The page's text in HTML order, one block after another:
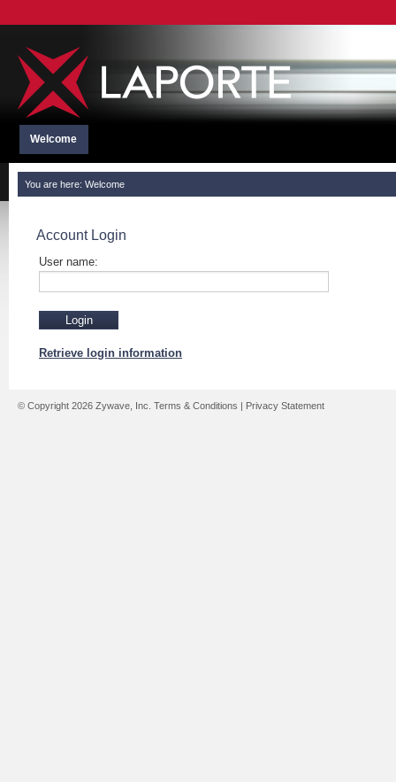
Welcome
You are here: Welcome
Account Login
User name:
Retrieve login information
© Copyright 2026 Zywave, Inc. Terms & Conditions | Privacy Statement